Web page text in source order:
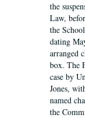
the
Law,
the
dating
arranged
box. The
case by
Jones,
named
the